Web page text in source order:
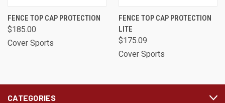
FENCE TOP CAP PROTECTION
$185.00
Cover Sports
FENCE TOP CAP PROTECTION
LITE
$175.09
Cover Sports
CATEGORIES